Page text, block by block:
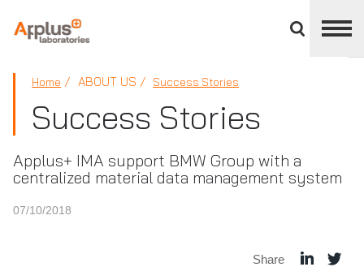
divisions
panel
APPLUS+
Home ABOUT US Success Stories
Success Stories
Applus+ IMA support BMW Group with a
centralized material data management system
07/10/2018
Share